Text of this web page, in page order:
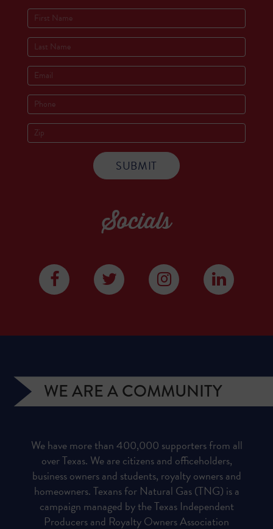
Socials
WE ARE A COMMUNITY
We have more than 400,000 supporters from all
over Texas. We are citizens and officeholders,
business owners and students, royalty owners and
homeowners. Texans for Natural Gas (TNG) is a
campaign managed by the Texas Independent
Producers and Royalty Owners Association